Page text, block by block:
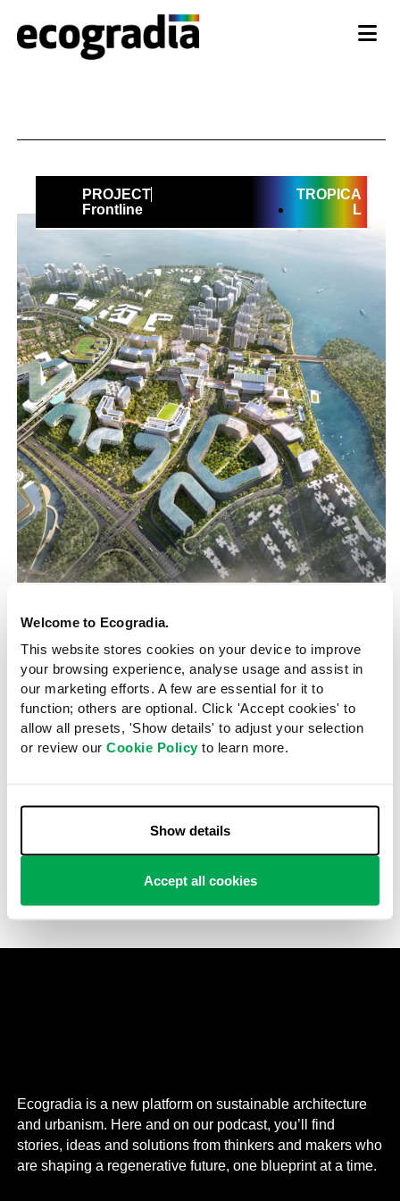
Welcome to Ecogradia.
This website stores cookies on your device to improve
your browsing experience, analyse usage and assist in
our marketing efforts. A few are essential for it to
function; others are optional. Click 'Accept cookies' to
allow all presets, 'Show details' to adjust your selection
or review our Cookie Policyto learn more.
Accept all cookies
Show details
PROJECT
Frontline
TROPICA
L
Singapore
Nature and density merge in
upcoming smart business
district
developed in the northeast part of Singapore in which
architecture, nature and are all integrated assets of the
Ecogradia is a new platform on sustainable architecture
and urbanism. Here and on our podcast, you’ll find
stories, ideas and solutions from thinkers and makers who
are shaping a regenerative future, one blueprint at a time.